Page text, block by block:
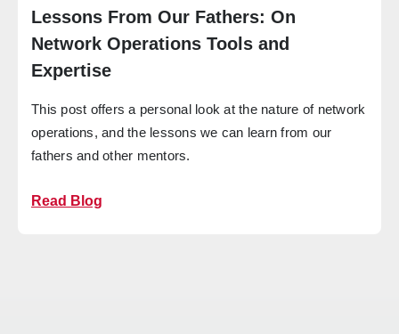
Lessons From Our Fathers: On
Network Operations Tools and
Expertise
This post offers a personal look at the nature of network
operations, and the lessons we can learn from our
fathers and other mentors.
Read Blog